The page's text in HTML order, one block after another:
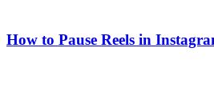
How to Pause Reels in